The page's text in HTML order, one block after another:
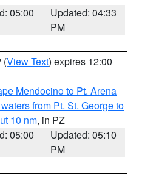
05:00
Updated: 04:33
PM
(View Text) expires 12:00
Mendocino to Pt. Arena
from Pt. St. George to
10 nm, in PZ
05:00
Updated: 05:10
PM